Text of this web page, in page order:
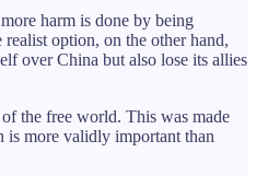
harm is done by being
option, on the other hand,
over China but also lose its allies
the free world. This was made
is more validly important than